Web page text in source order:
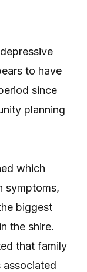
to have
since
planning
which
symptoms,
biggest
the shire.
that family